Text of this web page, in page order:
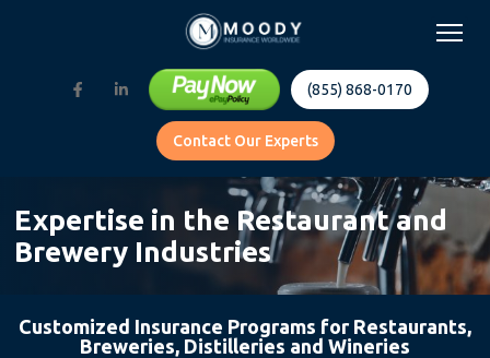
(855) 868-0170
Contact Our Experts
Expertise in the Restaurant and
Brewery Industries
Customized Insurance Programs for Restaurants,
Breweries, Distilleries and Wineries